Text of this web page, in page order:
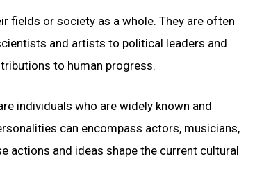
fields or society as a whole. They are often
and artists to political leaders and
to human progress.
individuals who are widely known and
can encompass actors, musicians,
actions and ideas shape the current cultural